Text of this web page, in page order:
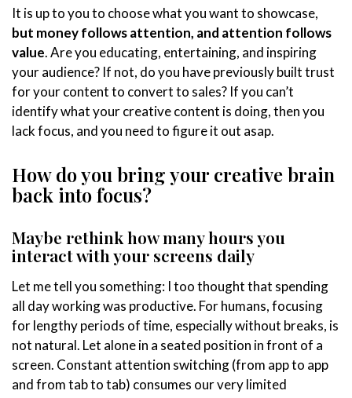
It is up to you to choose what you want to showcase,
but money follows attention, and attention follows
value. Are you educating, entertaining, and inspiring
your audience? If not, do you have previously built trust
for your content to convert to sales? If you can’t
identify what your creative content is doing, then you
lack focus, and you need to figure it out asap.
How do you bring your creative brain
back into focus?
Maybe rethink how many hours you
interact with your screens daily
Let me tell you something: I too thought that spending
all day working was productive. For humans, focusing
for lengthy periods of time, especially without breaks, is
not natural. Let alone in a seated position in front of a
screen. Constant attention switching (from app to app
and from tab to tab) consumes our very limited